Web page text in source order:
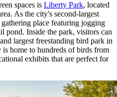
spaces is Liberty Park, located
As the city's second-largest
place featuring jogging
pond. Inside the park, visitors can
largest freestanding bird park in
is home to hundreds of birds from
exhibits that are perfect for